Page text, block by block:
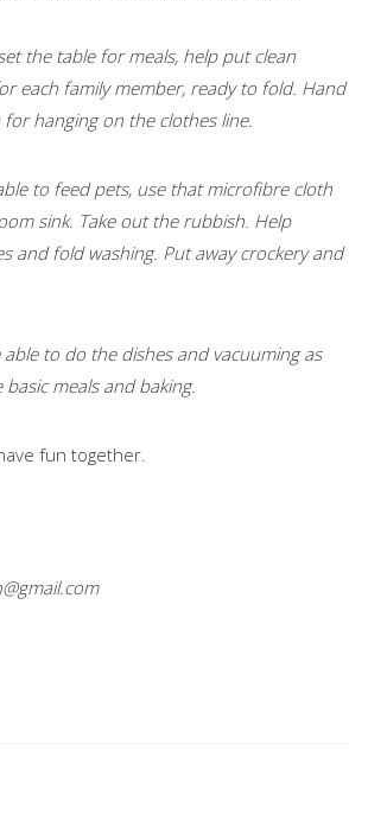
the table for meals, help put clean
each family member, ready to fold. Hand
hanging on the clothes line.
to feed pets, use that microfibre cloth
sink. Take out the rubbish. Help
and fold washing. Put away crockery and
to do the dishes and vacuuming as
basic meals and baking.
fun together.